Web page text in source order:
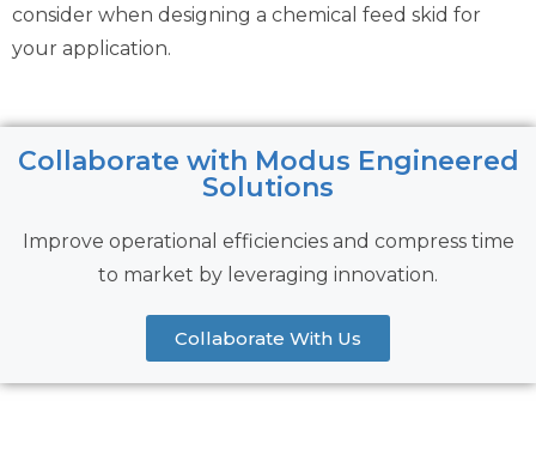
consider when designing a chemical feed skid for
your application.
Collaborate with Modus Engineered
Solutions
Improve operational efficiencies and compress time
to market by leveraging innovation.
Collaborate With Us